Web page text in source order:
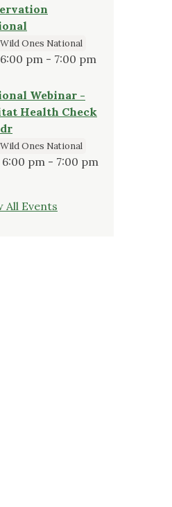
Ones National
pm - 7:00 pm
Webinar -
Health Check
Ones National
6:00 pm - 7:00 pm
All Events